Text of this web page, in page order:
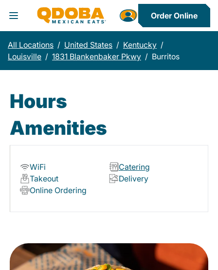
Toggle Header Menu
Order Online
All Locations / United States / Kentucky /
Louisville / 1831 Blankenbaker Pkwy / Burritos
Hours
Amenities
WiFi
Catering
Takeout
Delivery
Online Ordering